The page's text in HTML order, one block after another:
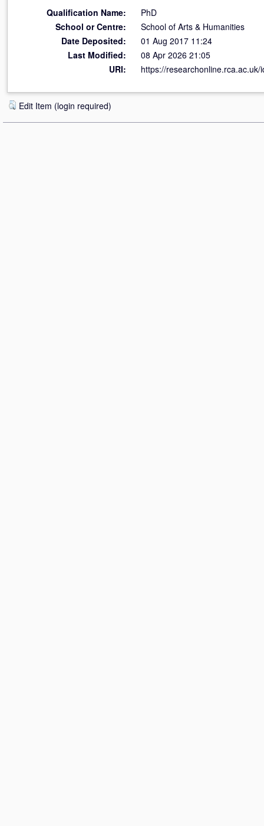
Qualification Name:
PhD
School or Centre:
School of Arts & Humanities
Date Deposited:
01 Aug 2017 11:24
Last Modified:
08 Apr 2026 21:05
URI:
https://researchonline.rca.ac.uk/
Edit Item (login required)